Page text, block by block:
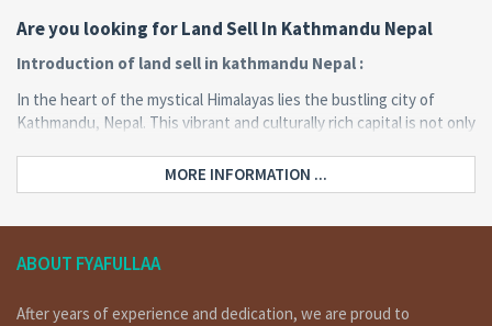
Are you looking for Land Sell In Kathmandu Nepal
Introduction of land sell in kathmandu Nepal :
In the heart of the mystical Himalayas lies the bustling city of
Kathmandu, Nepal. This vibrant and culturally rich capital is not only
emerging hub for real estate investment. The prospect of buying
and selling land in Kathmandu has garnered significant attention
sales in Kathmandu, shedding light on the legal aspects,
piece of this picturesque city.
MORE INFORMATION ...
ABOUT FYAFULLAA
After years of experience and dedication, we are proud to